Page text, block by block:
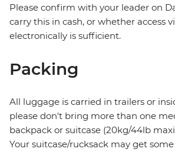
Please confirm with your leader on
carry this in cash, or whether access
electronically is sufficient.
Packing
All luggage is carried in trailers or
please don't bring more than one
backpack or suitcase (20kg/44lb
Your suitcase/rucksack may get